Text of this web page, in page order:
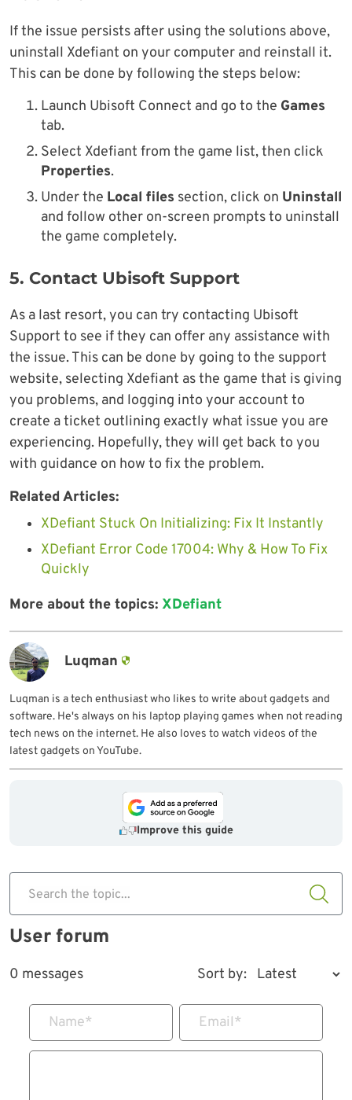
If the issue persists after using the solutions above,
uninstall Xdefiant on your computer and reinstall it.
This can be done by following the steps below:
Launch Ubisoft Connect and go to the Games
tab.
Select Xdefiant from the game list, then click
Properties.
Under the Local files section, click on Uninstall
and follow other on-screen prompts to uninstall
the game completely.
5. Contact Ubisoft Support
As a last resort, you can try contacting Ubisoft
Support to see if they can offer any assistance with
the issue. This can be done by going to the support
website, selecting Xdefiant as the game that is giving
you problems, and logging into your account to
create a ticket outlining exactly what issue you are
experiencing. Hopefully, they will get back to you
with guidance on how to fix the problem.
Related Articles:
XDefiant Stuck On Initializing: Fix It Instantly
XDefiant Error Code 17004: Why & How To Fix
Quickly
More about the topics: XDefiant
Luqman
Luqman is a tech enthusiast who likes to write about gadgets and
software. He's always on his laptop playing games when not reading
tech news on the internet. He also loves to watch videos of the
latest gadgets on YouTube.
Improve this guide
Search the topic...
User forum
0 messages Sort by:
Name* Email*